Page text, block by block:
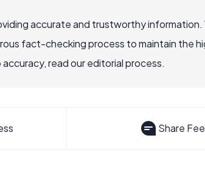
accurate and trustworthy
fact-checking process to maintain the
read our editorial process.
Share